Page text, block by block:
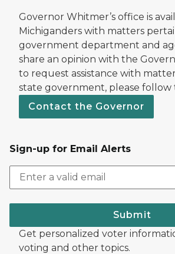
Governor Whitmer’s office is
Michiganders with matters
government department and
share an opinion with the
to request assistance with
state government, please follow
Contact the Governor
Sign-up for Email Alerts
Submit
Get personalized voter
voting and other topics.